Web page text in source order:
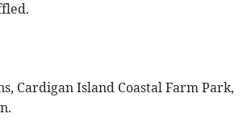
Cardigan Island Coastal Farm Park,